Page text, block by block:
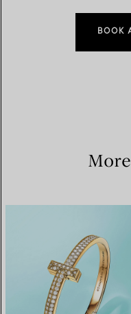
BOOK